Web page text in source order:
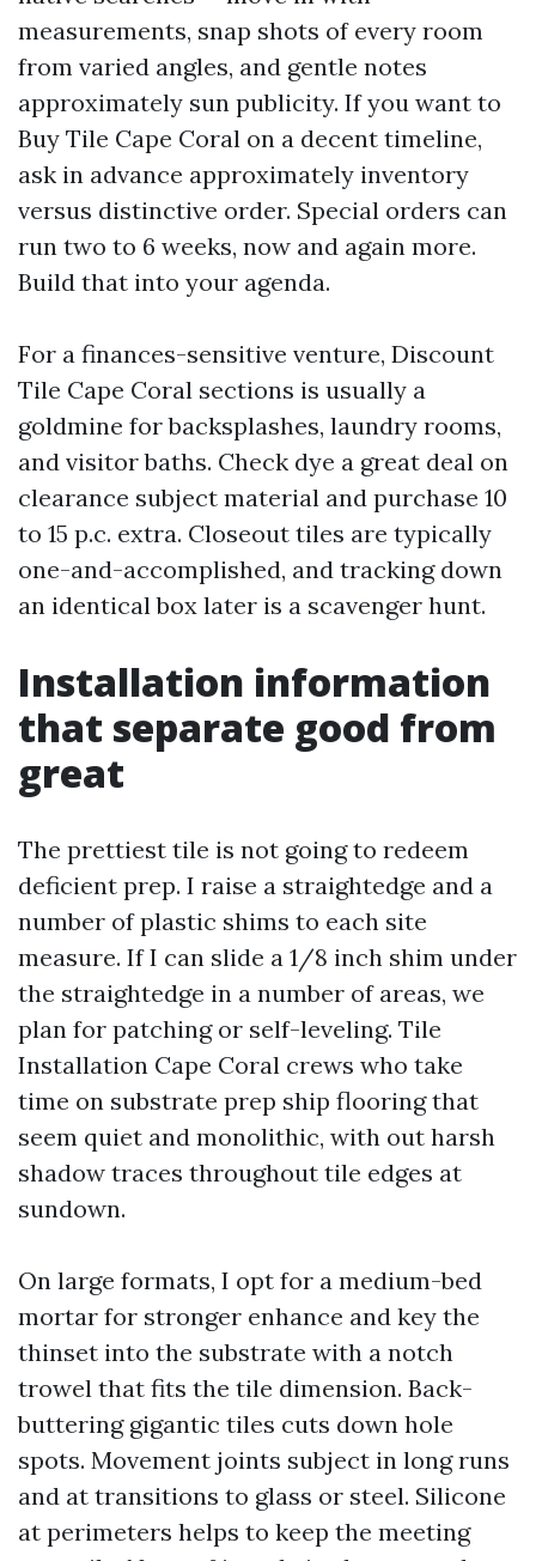
measurements, snap shots of every room
from varied angles, and gentle notes
approximately sun publicity. If you want to
Buy Tile Cape Coral on a decent timeline,
ask in advance approximately inventory
versus distinctive order. Special orders can
run two to 6 weeks, now and again more.
Build that into your agenda.
For a finances-sensitive venture, Discount
Tile Cape Coral sections is usually a
goldmine for backsplashes, laundry rooms,
and visitor baths. Check dye a great deal on
clearance subject material and purchase 10
to 15 p.c. extra. Closeout tiles are typically
one-and-accomplished, and tracking down
an identical box later is a scavenger hunt.
Installation information
that separate good from
great
The prettiest tile is not going to redeem
deficient prep. I raise a straightedge and a
number of plastic shims to each site
measure. If I can slide a 1/8 inch shim under
the straightedge in a number of areas, we
plan for patching or self-leveling. Tile
Installation Cape Coral crews who take
time on substrate prep ship flooring that
seem quiet and monolithic, with out harsh
shadow traces throughout tile edges at
sundown.
On large formats, I opt for a medium-bed
mortar for stronger enhance and key the
thinset into the substrate with a notch
trowel that fits the tile dimension. Back-
buttering gigantic tiles cuts down hole
spots. Movement joints subject in long runs
and at transitions to glass or steel. Silicone
at perimeters helps to keep the meeting